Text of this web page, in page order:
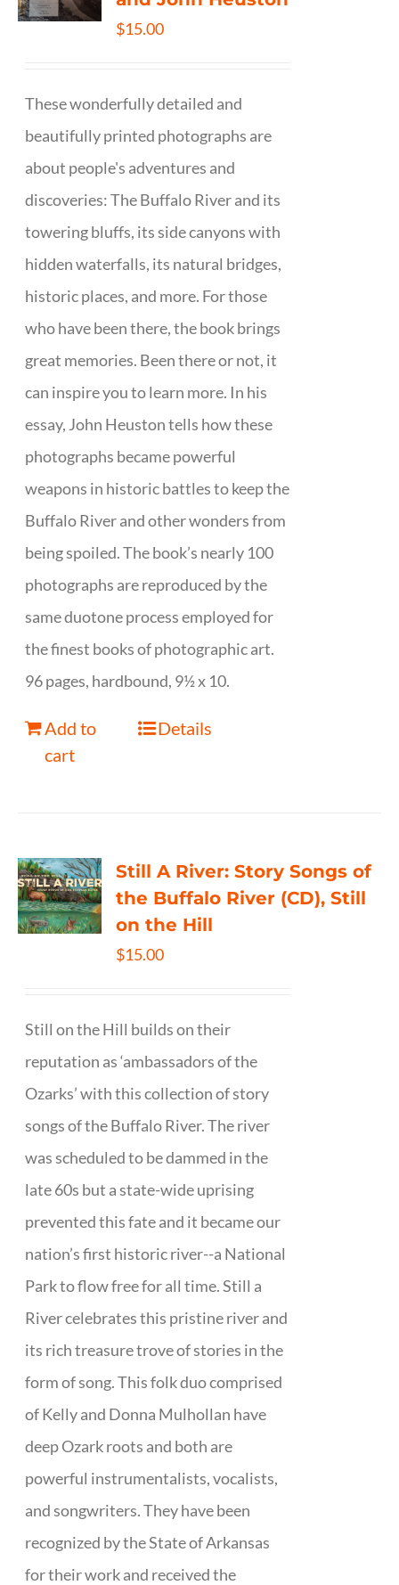
$15.00
These wonderfully detailed and
beautifully printed photographs are
about people's adventures and
discoveries: The Buffalo River and its
towering bluffs, its side canyons with
hidden waterfalls, its natural bridges,
historic places, and more. For those
who have been there, the book brings
great memories. Been there or not, it
can inspire you to learn more. In his
essay, John Heuston tells how these
photographs became powerful
weapons in historic battles to keep the
Buffalo River and other wonders from
being spoiled. The book’s nearly 100
photographs are reproduced by the
same duotone process employed for
the finest books of photographic art.
96 pages, hardbound, 9½ x 10.
Add to
cart
Details
Still A River: Story Songs of
the Buffalo River (CD), Still
on the Hill
$15.00
Still on the Hill builds on their
reputation as ‘ambassadors of the
Ozarks’ with this collection of story
songs of the Buffalo River. The river
was scheduled to be dammed in the
late 60s but a state-wide uprising
prevented this fate and it became our
nation’s first historic river--a National
Park to flow free for all time. Still a
River celebrates this pristine river and
its rich treasure trove of stories in the
form of song. This folk duo comprised
of Kelly and Donna Mulhollan have
deep Ozark roots and both are
powerful instrumentalists, vocalists,
and songwriters. They have been
recognized by the State of Arkansas
for their work and received the